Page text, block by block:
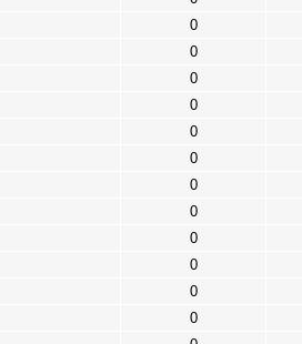
0
0
0
0
0
0
0
0
0
0
0
0